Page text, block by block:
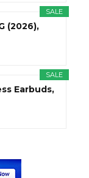
SALE
(2026),
SALE
Earbuds,